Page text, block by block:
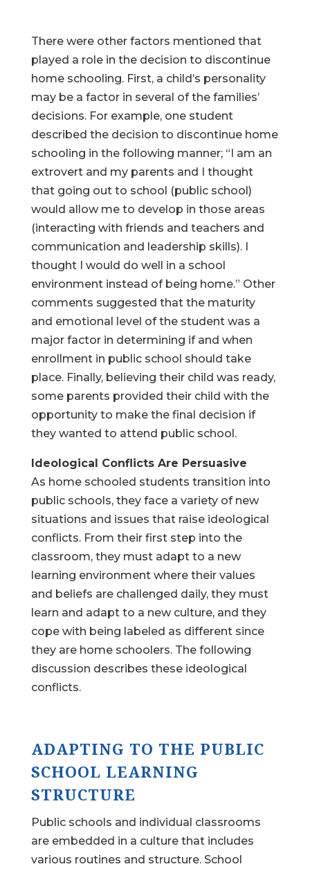
There were other factors mentioned that
played a role in the decision to discontinue
home schooling. First, a child’s personality
may be a factor in several of the families’
decisions. For example, one student
described the decision to discontinue home
schooling in the following manner; “I am an
extrovert and my parents and I thought
that going out to school (public school)
would allow me to develop in those areas
(interacting with friends and teachers and
communication and leadership skills). I
thought I would do well in a school
environment instead of being home.” Other
comments suggested that the maturity
and emotional level of the student was a
major factor in determining if and when
enrollment in public school should take
place. Finally, believing their child was ready,
some parents provided their child with the
opportunity to make the final decision if
they wanted to attend public school.
Ideological Conflicts Are Persuasive
As home schooled students transition into
public schools, they face a variety of new
situations and issues that raise ideological
conflicts. From their first step into the
classroom, they must adapt to a new
learning environment where their values
and beliefs are challenged daily, they must
learn and adapt to a new culture, and they
cope with being labeled as different since
they are home schoolers. The following
discussion describes these ideological
conflicts.
ADAPTING TO THE PUBLIC
SCHOOL LEARNING
STRUCTURE
Public schools and individual classrooms
are embedded in a culture that includes
various routines and structure. School